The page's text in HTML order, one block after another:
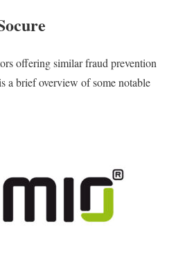
offering similar fraud prevention
a brief overview of some notable